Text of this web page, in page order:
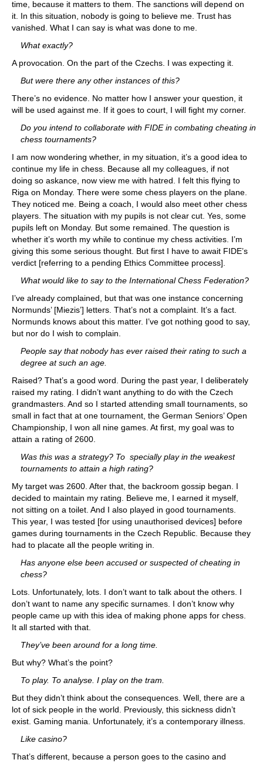
time, because it matters to them. The sanctions will depend on
it. In this situation, nobody is going to believe me. Trust has
vanished. What I can say is what was done to me.
What exactly?
A provocation. On the part of the Czechs. I was expecting it.
But were there any other instances of this?
There’s no evidence. No matter how I answer your question, it
will be used against me. If it goes to court, I will fight my corner.
Do you intend to collaborate with FIDE in combating cheating in
chess tournaments?
I am now wondering whether, in my situation, it’s a good idea to
continue my life in chess. Because all my colleagues, if not
doing so askance, now view me with hatred. I felt this flying to
Riga on Monday. There were some chess players on the plane.
They noticed me. Being a coach, I would also meet other chess
players. The situation with my pupils is not clear cut. Yes, some
pupils left on Monday. But some remained. The question is
whether it’s worth my while to continue my chess activities. I’m
giving this some serious thought. But first I have to await FIDE’s
verdict [referring to a pending Ethics Committee process].
What would like to say to the International Chess Federation?
I’ve already complained, but that was one instance concerning
Normunds’ [Miezis’] letters. That’s not a complaint. It’s a fact.
Normunds knows about this matter. I’ve got nothing good to say,
but nor do I wish to complain.
People say that nobody has ever raised their rating to such a
degree at such an age.
Raised? That’s a good word. During the past year, I deliberately
raised my rating. I didn’t want anything to do with the Czech
grandmasters. And so I started attending small tournaments, so
small in fact that at one tournament, the German Seniors’ Open
Championship, I won all nine games. At first, my goal was to
attain a rating of 2600.
Was this was a strategy? To specially play in the weakest
tournaments to attain a high rating?
My target was 2600. After that, the backroom gossip began. I
decided to maintain my rating. Believe me, I earned it myself,
not sitting on a toilet. And I also played in good tournaments.
This year, I was tested [for using unauthorised devices] before
games during tournaments in the Czech Republic. Because they
had to placate all the people writing in.
Has anyone else been accused or suspected of cheating in
chess?
Lots. Unfortunately, lots. I don’t want to talk about the others. I
don’t want to name any specific surnames. I don’t know why
people came up with this idea of making phone apps for chess.
It all started with that.
They’ve been around for a long time.
But why? What’s the point?
To play. To analyse. I play on the tram.
But they didn’t think about the consequences. Well, there are a
lot of sick people in the world. Previously, this sickness didn’t
exist. Gaming mania. Unfortunately, it’s a contemporary illness.
Like casino?
That’s different, because a person goes to the casino and